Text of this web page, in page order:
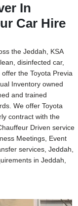
In
Car Hire
the Jeddah, KSA
disinfected car,
the Toyota Previa
Inventory owned
and trained
We offer Toyota
contract with the
Driven service
Meetings, Event
services, Jeddah,
in Jeddah,